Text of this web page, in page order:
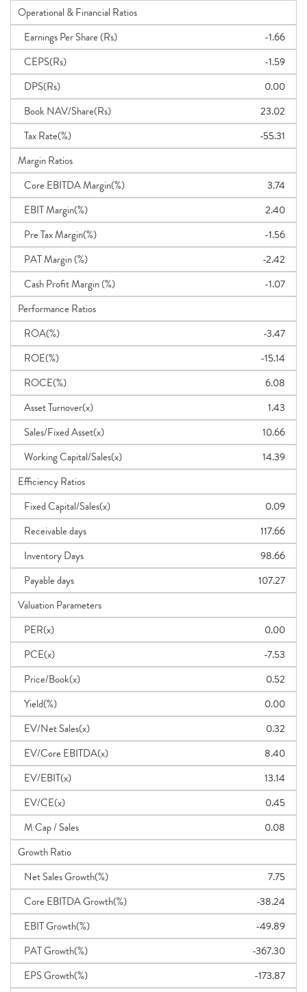
Operational & Financial Ratios
Earnings Per Share (Rs)
-1.66
CEPS(Rs)
-1.59
DPS(Rs)
0.00
Book NAV/Share(Rs)
23.02
Tax Rate(%)
-55.31
Margin Ratios
Core EBITDA Margin(%)
3.74
EBIT Margin(%)
2.40
Pre Tax Margin(%)
-1.56
PAT Margin (%)
-2.42
Cash Profit Margin (%)
-1.07
Performance Ratios
ROA(%)
-3.47
ROE(%)
-15.14
ROCE(%)
6.08
Asset Turnover(x)
1.43
Sales/Fixed Asset(x)
10.66
Working Capital/Sales(x)
14.39
Efficiency Ratios
Fixed Capital/Sales(x)
0.09
Receivable days
117.66
Inventory Days
98.66
Payable days
107.27
Valuation Parameters
PER(x)
0.00
PCE(x)
-7.53
Price/Book(x)
0.52
Yield(%)
0.00
EV/Net Sales(x)
0.32
EV/Core EBITDA(x)
8.40
EV/EBIT(x)
13.14
EV/CE(x)
0.45
M Cap / Sales
0.08
Growth Ratio
Net Sales Growth(%)
7.75
Core EBITDA Growth(%)
-38.24
EBIT Growth(%)
-49.89
PAT Growth(%)
-367.30
EPS Growth(%)
-173.87